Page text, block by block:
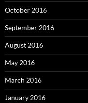
October 2016
September 2016
August 2016
May 2016
March 2016
January 2016